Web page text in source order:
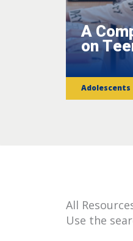
A
on
Adolescents
All
Use the